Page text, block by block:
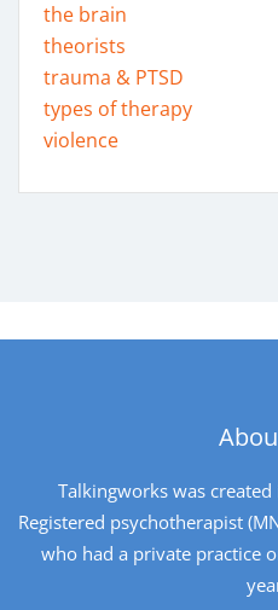
the brain
theorists
trauma & PTSD
types of therapy
violence
Talkingworks was
Registered psychotherapist
who had a private practice